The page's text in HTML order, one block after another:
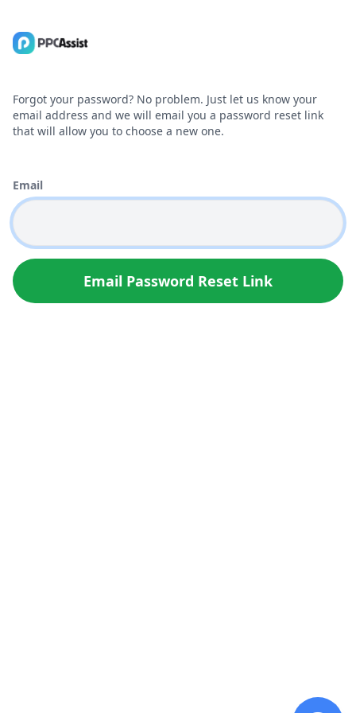
Forgot your password? No problem. Just let us know your
email address and we will email you a password reset link
that will allow you to choose a new one.
Email
Email Password Reset Link